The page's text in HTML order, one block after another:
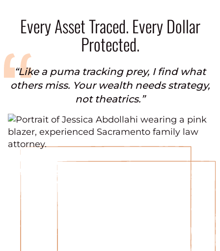
Every Asset Traced. Every Dollar
Protected.
“Like a puma tracking prey, I find what
others miss. Your wealth needs strategy,
not theatrics.”